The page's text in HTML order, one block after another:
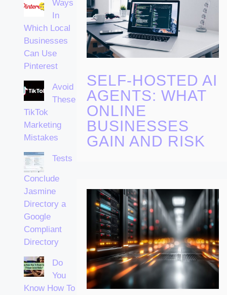
Ways
In
Which Local
Businesses
Can Use
Pinterest
Avoid
These
TikTok
Marketing
Mistakes
Tests
Conclude
Jasmine
Directory a
Google
Compliant
Directory
Do
You
Know How To
SELF-HOSTED AI
AGENTS: WHAT
ONLINE
BUSINESSES
GAIN AND RISK